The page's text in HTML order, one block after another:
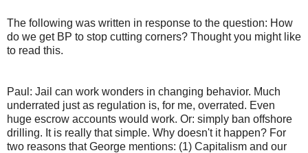
The following was written in response to the question: How
do we get BP to stop cutting corners? Thought you might like
to read this.
Paul: Jail can work wonders in changing behavior. Much
underrated just as regulation is, for me, overrated. Even
huge escrow accounts would work. Or: simply ban offshore
drilling. It is really that simple. Why doesn't it happen? For
two reasons that George mentions: (1) Capitalism and our